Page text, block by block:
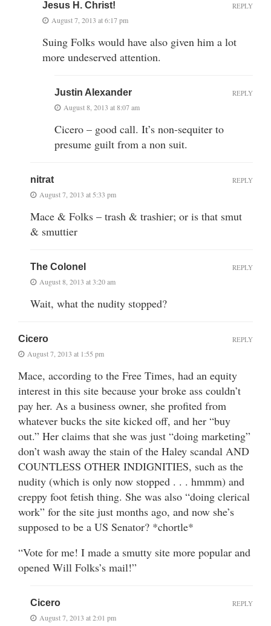
Jesus H. Christ!
August 7, 2013 at 6:17 pm
Suing Folks would have also given him a lot
more undeserved attention.
REPLY
Justin Alexander
August 8, 2013 at 8:07 am
Cicero – good call. It’s non-sequiter to
presume guilt from a non suit.
REPLY
nitrat
August 7, 2013 at 5:33 pm
Mace & Folks – trash & trashier; or is that smut
& smuttier
REPLY
The Colonel
August 8, 2013 at 3:20 am
Wait, what the nudity stopped?
REPLY
Cicero
August 7, 2013 at 1:55 pm
Mace, according to the Free Times, had an equity
interest in this site because your broke ass couldn’t
pay her. As a business owner, she profited from
whatever bucks the site kicked off, and her “buy
out.” Her claims that she was just “doing marketing”
don’t wash away the stain of the Haley scandal AND
COUNTLESS OTHER INDIGNITIES, such as the
nudity (which is only now stopped . . . hmmm) and
creppy foot fetish thing. She was also “doing clerical
work” for the site just months ago, and now she’s
supposed to be a US Senator? *chortle*
“Vote for me! I made a smutty site more popular and
opened Will Folks’s mail!”
REPLY
Cicero
August 7, 2013 at 2:01 pm
REPLY